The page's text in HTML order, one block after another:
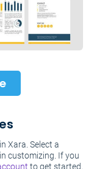
Xara. Select a
customizing. If you
to get started.